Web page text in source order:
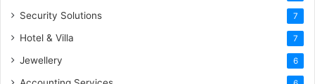
Security Solutions 7
Hotel & Villa 7
Jewellery 6